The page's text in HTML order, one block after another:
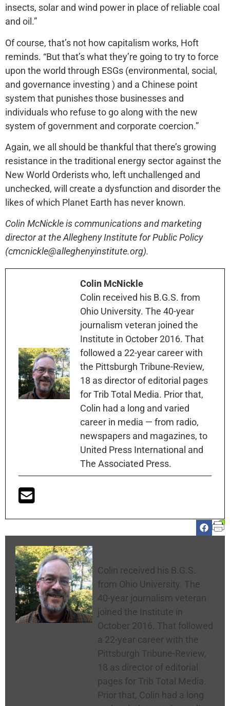
insects, solar and wind power in place of reliable coal
and oil.”
Of course, that’s not how capitalism works, Hoft
reminds. “But that’s what they’re going to try to force
upon the world through ESGs (environmental, social,
and governance investing ) and a Chinese point
system that punishes those businesses and
individuals who refuse to go along with the new
system of government and corporate coercion.”
Again, we all should be thankful that there’s growing
resistance in the traditional energy sector against the
New World Orderists who, left unchallenged and
unchecked, will create a dysfunction and disorder the
likes of which Planet Earth has never known.
Colin McNickle is communications and marketing
director at the Allegheny Institute for Public Policy
(cmcnickle@alleghenyinstitute.org).
Colin McNickle
Colin received his B.G.S. from
Ohio University. The 40-year
journalism veteran joined the
Institute in October 2016. That
followed a 22-year career with
the Pittsburgh Tribune-Review,
18 as director of editorial pages
for Trib Total Media. Prior that,
Colin had a long and varied
career in media — from radio,
newspapers and magazines, to
United Press International and
The Associated Press.
Colin received his B.G.S.
from Ohio University. The
40-year journalism veteran
joined the Institute in
October 2016. That followed
a 22-year career with the
Pittsburgh Tribune-Review,
18 as director of editorial
pages for Trib Total Media.
Prior that, Colin had a long